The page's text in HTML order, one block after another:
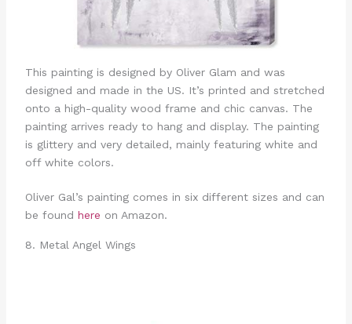
This painting is designed by Oliver Glam and was
designed and made in the US. It’s printed and stretched
onto a high-quality wood frame and chic canvas. The
painting arrives ready to hang and display. The painting
is glittery and very detailed, mainly featuring white and
off white colors.
Oliver Gal’s painting comes in six different sizes and can
be found here on Amazon.
8. Metal Angel Wings